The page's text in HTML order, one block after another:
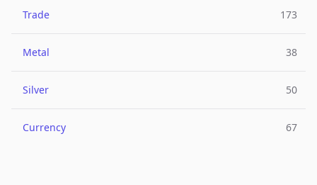
Trade 173
Metal 38
Silver 50
Currency 67